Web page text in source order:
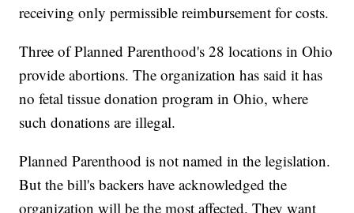
receiving only permissible reimbursement for costs.
Three of Planned Parenthood's 28 locations in Ohio
provide abortions. The organization has said it has
no fetal tissue donation program in Ohio, where
such donations are illegal.
Planned Parenthood is not named in the legislation.
But the bill's backers have acknowledged the
organization will be the most affected. They want